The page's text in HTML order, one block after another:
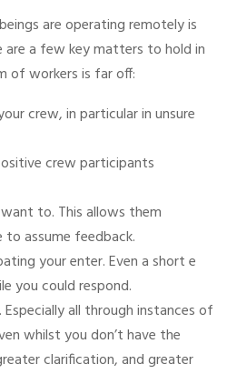
are operating remotely is
are a few key matters to hold in
of workers is far off:
crew, in particular in unsure
crew participants
to. This allows them
assume feedback.
your enter. Even a short e
you could respond.
all through instances of
whilst you don’t have the
clarification, and greater